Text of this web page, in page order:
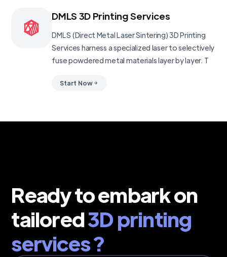
DMLS 3D Printing Services
DMLS (Direct Metal Laser Sintering) 3D Printing
Services harness a specialized laser to selectively
fuse powdered metal materials layer by layer. T
Start Now
Ready to embark on
tailored3D printing
services ?